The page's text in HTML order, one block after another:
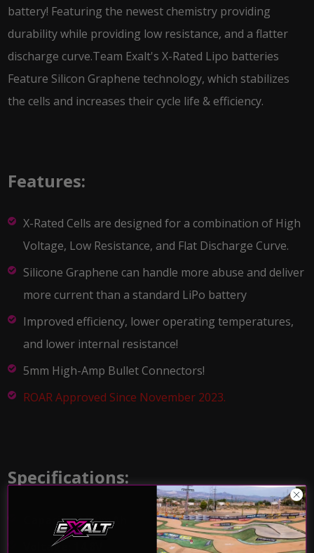
battery! Featuring the newest chemistry providing
durability while providing low resistance, and a flatter
discharge curve.Team Exalt's X-Rated Lipo batteries
Feature Silicon Graphene technology, which stabilizes
the cells and increases their cycle life & efficiency.
Features:
X-Rated Cells are designed for a combination of High
Voltage, Low Resistance, and Flat Discharge Curve.
Silicone Graphene can handle more abuse and deliver
more current than a standard LiPo battery
Improved efficiency, lower operating temperatures,
and lower internal resistance!
5mm High-Amp Bullet Connectors!
ROAR Approved Since November 2023.
Specifications:
Capacity:8400mAh
Voltage: 14.8V